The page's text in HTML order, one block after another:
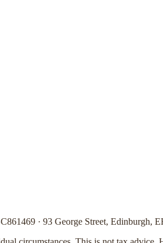
· 93 George Street, Edinburgh,